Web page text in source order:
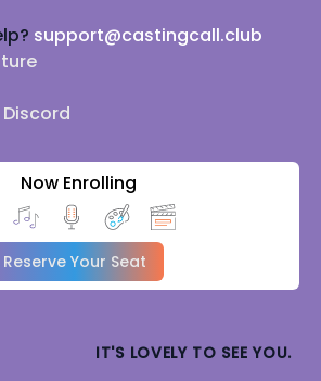
support@castingcall.club
Discord
Now Enrolling
Reserve Your Seat
IT'S LOVELY TO SEE YOU.